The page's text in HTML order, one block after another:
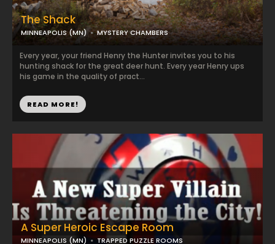
The Shack
MINNEAPOLIS (MN) MYSTERY CHAMBERS
Every year, your friend Henry the Hunter invites you to his
hunting shack for the great deer hunt. Every year Henry ups
his game in the quality of pract...
READ MORE!
A Super Heroic Escape Room
MINNEAPOLIS (MN) TRAPPED PUZZLE ROOMS